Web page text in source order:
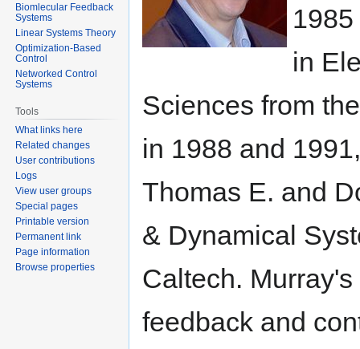
in
Sciences from
in 1988 and
Thomas E. and
& Dynamical
Caltech.
feedback and
Biomlecular Feedback
Systems
Linear Systems Theory
Optimization-Based
Control
Networked Control
Systems
Tools
What links here
Related changes
User contributions
Logs
View user groups
Special pages
Printable version
Permanent link
Page information
Browse properties